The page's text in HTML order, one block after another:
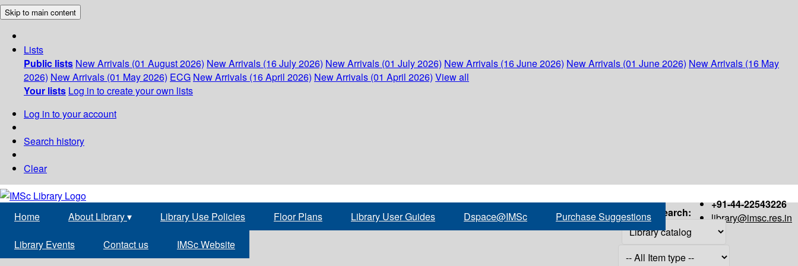
Skip to main content
Lists
Public lists New Arrivals (01 August 2026) New Arrivals (16 July 2026) New Arrivals (01 July 2026) New Arrivals (16 June 2026) New Arrivals (01 June 2026) New Arrivals (16 May
2026) New Arrivals (01 May 2026) ECG New Arrivals (16 April 2026) New Arrivals (01 April 2026) View all
Your lists Log in to create your own lists
Log in to your account
Search history
Clear
+91-44-22543226
library@imsc.res.in
Home About Library▾ Library Use Policies Floor Plans Library User Guides Dspace@IMSc Purchase Suggestions
Library Events Contact us IMSc Website
Search: